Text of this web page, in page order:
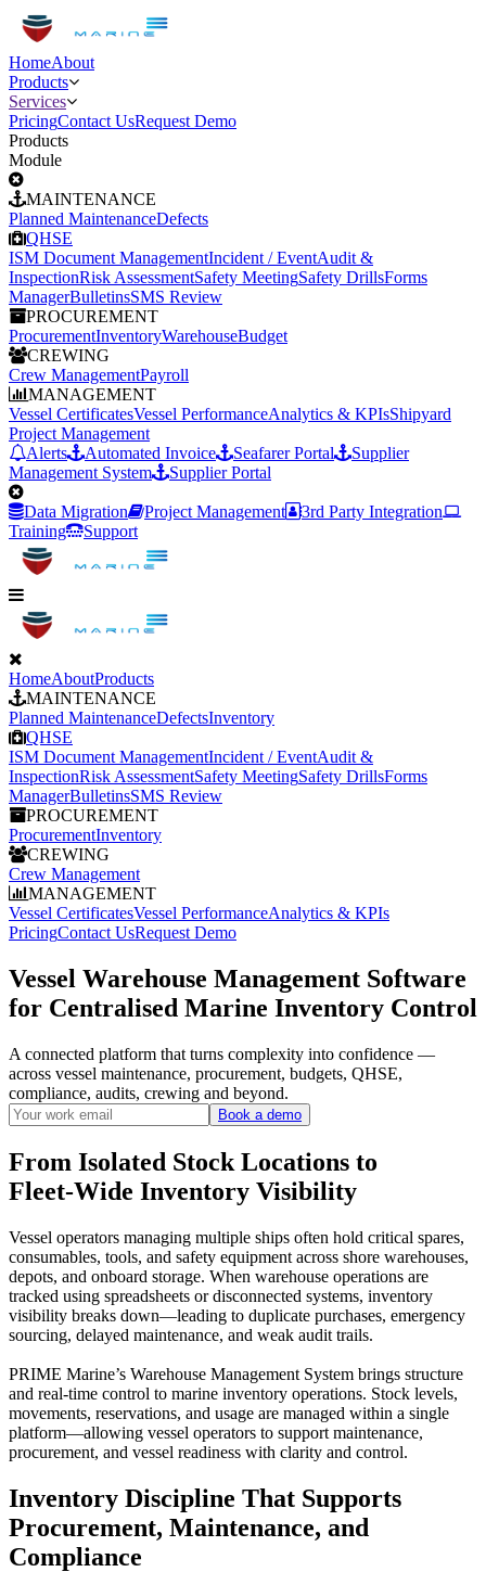
HomeAbout
Products
Services
PricingContact UsRequest Demo
Products
Module
MAINTENANCE
Planned MaintenanceDefects
QHSE
ISM Document ManagementIncident / EventAudit &
InspectionRisk AssessmentSafety MeetingSafety DrillsForms
ManagerBulletinsSMS Review
PROCUREMENT
ProcurementInventoryWarehouseBudget
CREWING
Crew ManagementPayroll
MANAGEMENT
Vessel CertificatesVessel PerformanceAnalytics & KPIsShipyard
Project Management
Alerts
Automated Invoice Seafarer Portal
Supplier
Management System
Supplier Portal
Data Migration Project Management
3rd Party Integration
Training
Support
HomeAboutProducts
MAINTENANCE
Planned MaintenanceDefectsInventory
QHSE
ISM Document ManagementIncident / EventAudit &
InspectionRisk AssessmentSafety MeetingSafety DrillsForms
ManagerBulletinsSMS Review
PROCUREMENT
ProcurementInventory
CREWING
Crew Management
MANAGEMENT
Vessel CertificatesVessel PerformanceAnalytics & KPIs
PricingContact UsRequest Demo
Vessel Warehouse Management Software
for Centralised Marine Inventory Control
A connected platform that turns complexity into confidence —
across vessel maintenance, procurement, budgets, QHSE,
compliance, audits, crewing and beyond.
Book a demo
From Isolated Stock Locations to
Fleet-Wide Inventory Visibility
Vessel operators managing multiple ships often hold critical spares,
consumables, tools, and safety equipment across shore warehouses,
depots, and onboard storage. When warehouse operations are
tracked using spreadsheets or disconnected systems, inventory
visibility breaks down—leading to duplicate purchases, emergency
sourcing, delayed maintenance, and weak audit trails.
PRIME Marine’s Warehouse Management System brings structure
and real-time control to marine inventory operations. Stock levels,
movements, reservations, and usage are managed within a single
platform—allowing vessel operators to support maintenance,
procurement, and vessel readiness with clarity and control.
Inventory Discipline That Supports
Procurement, Maintenance, and
Compliance